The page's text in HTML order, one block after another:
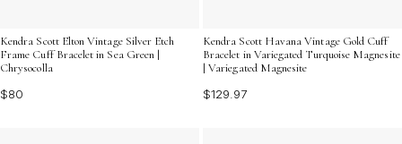
Kendra Scott Elton Vintage Silver Etch
Frame Cuff Bracelet in Sea Green |
Chrysocolla
$80
Kendra Scott Havana Vintage Gold Cuff
Bracelet in Variegated Turquoise Magnesite
| Variegated Magnesite
$129.97